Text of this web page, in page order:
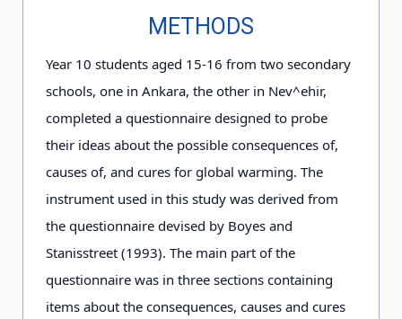
METHODS
Year 10 students aged 15-16 from two secondary
schools, one in Ankara, the other in Nev^ehir,
completed a questionnaire designed to probe
their ideas about the possible consequences of,
causes of, and cures for global warming. The
instrument used in this study was derived from
the questionnaire devised by Boyes and
Stanisstreet (1993). The main part of the
questionnaire was in three sections containing
items about the consequences, causes and cures